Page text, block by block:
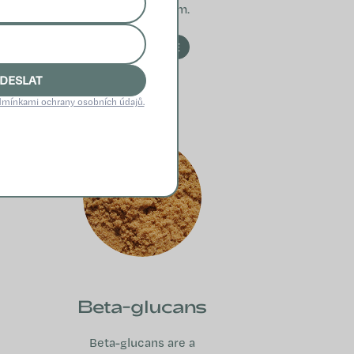
immune system.
READ MORE
Beta-glucans
Beta-glucans are a
ochrany osobních údajů.